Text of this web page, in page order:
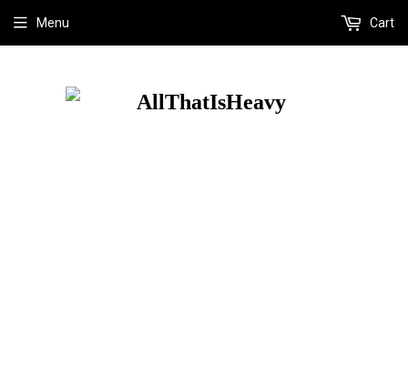
Menu Cart